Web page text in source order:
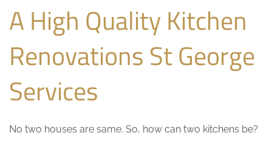
A High Quality Kitchen
Renovations St George
Services
No two houses are same. So, how can two kitchens be?